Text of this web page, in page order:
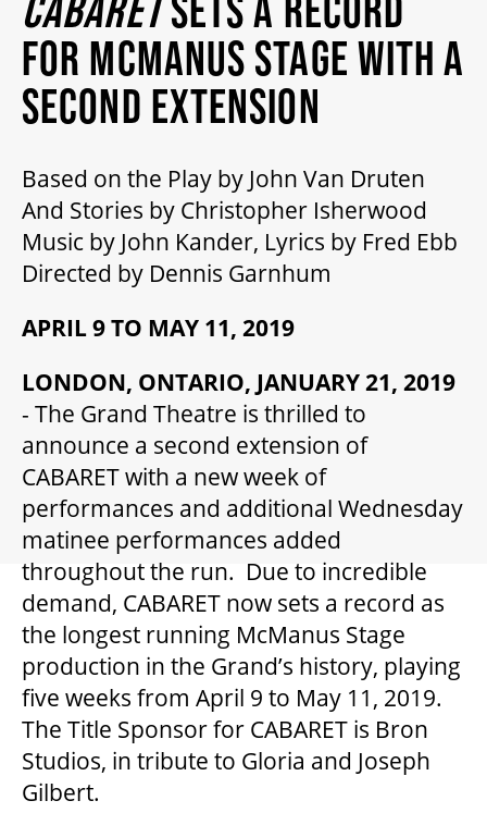
MY MOBILE WALLET
2025/26 SEASON
ALL EVENTS
GRAND THEATRE PRODUCTIONS
SUBSCRIBE
WAYS TO SAVE
GIFT CERTIFICATES
PAY-WHAT-YOU-CAN
BEYOND THE STAGE
YOUTH & EDUCATION
FOR MCMANUS STAGE WITH A
SECOND EXTENSION
Based on the Play by John Van Druten
And Stories by Christopher Isherwood
Music by John Kander, Lyrics by Fred Ebb
Directed by Dennis Garnhum
APRIL 9 TO MAY 11, 2019
LONDON, ONTARIO, JANUARY 21, 2019
- The Grand Theatre is thrilled to
announce a second extension of
CABARET with a new week of
performances and additional Wednesday
matinee performances added
throughout the run. Due to incredible
demand, CABARET now sets a record as
the longest running McManus Stage
production in the Grand’s history, playing
five weeks from April 9 to May 11, 2019.
The Title Sponsor for CABARET is Bron
Studios, in tribute to Gloria and Joseph
Gilbert.